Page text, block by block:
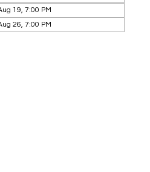
19, 7:00 PM
26, 7:00 PM